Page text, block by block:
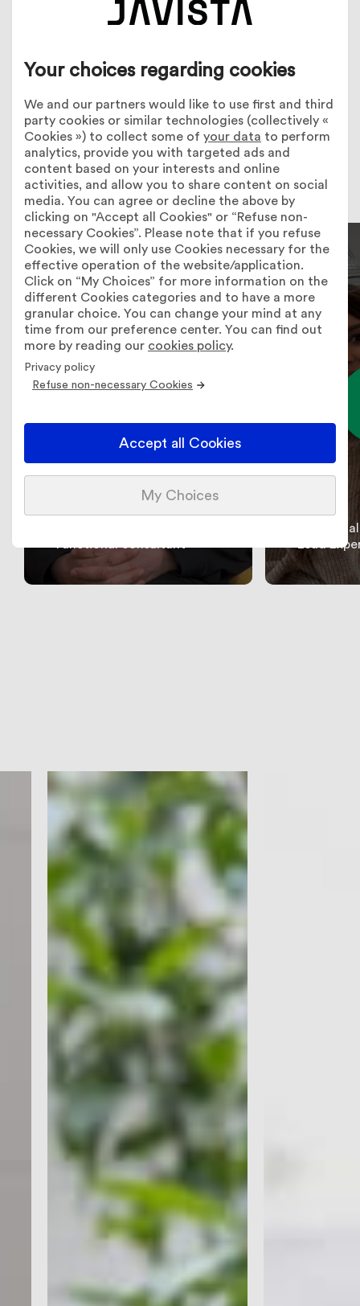
Employee profiles
Sofiane
Lead
Your choices regarding cookies
We and our partners would like to use first and third
party cookies or similar technologies (collectively «
Cookies ») to collect some of your data to perform
analytics, provide you with targeted ads and
content based on your interests and online
activities, and allow you to share content on social
media. You can agree or decline the above by
clicking on "Accept all Cookies" or “Refuse non-
necessary Cookies”. Please note that if you refuse
Cookies, we will only use Cookies necessary for the
effective operation of the website/application.
Click on “My Choices” for more information on the
different Cookies categories and to have a more
granular choice. You can change your mind at any
time from our preference center. You can find out
more by reading our cookies policy.
Privacy policy
Refuse non-necessary Cookies
Accept all Cookies
My Choices